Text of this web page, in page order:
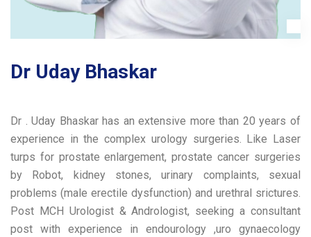
Dr Uday Bhaskar
Dr . Uday Bhaskar has an extensive more than 20 years of
experience in the complex urology surgeries. Like Laser
turps for prostate enlargement, prostate cancer surgeries
by Robot, kidney stones, urinary complaints, sexual
problems (male erectile dysfunction) and urethral srictures.
Post MCH Urologist & Andrologist, seeking a consultant
post with experience in endourology ,uro gynaecology